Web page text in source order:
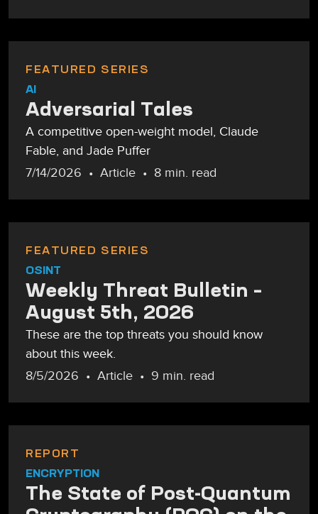
FEATURED SERIES
AI
Adversarial Tales
A competitive open-weight model, Claude
Fable, and Jade Puffer
7/14/2026
Article 8 min. read
FEATURED SERIES
OSINT
Weekly Threat Bulletin –
August 5th, 2026
These are the top threats you should know
about this week.
8/5/2026
Article 9 min. read
REPORT
ENCRYPTION
The State of Post-Quantum